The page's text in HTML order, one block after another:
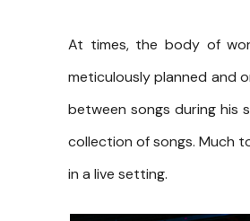
At times, the body of
meticulously planned and
between songs during his
collection of songs. Much
in a live setting.